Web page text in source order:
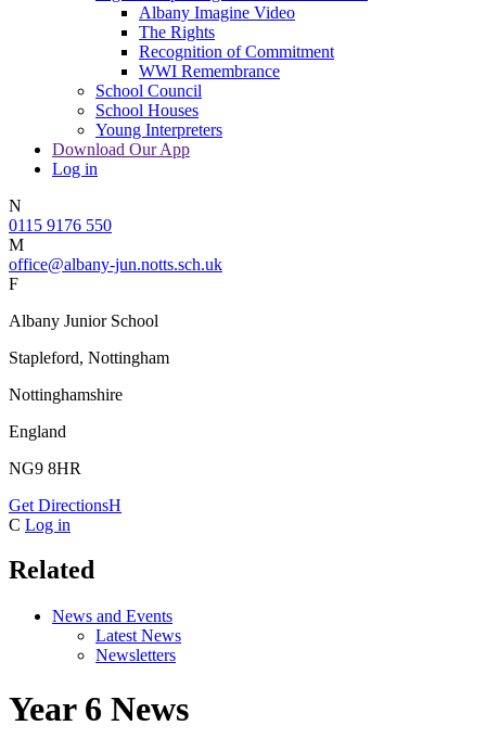
Albany Imagine Video
The Rights
Recognition of Commitment
WWI Remembrance
School Council
School Houses
Young Interpreters
Download Our App
Log in
N
0115 9176 550
M
office@albany-jun.notts.sch.uk
F
Albany Junior School
Stapleford, Nottingham
Nottinghamshire
England
NG9 8HR
Get DirectionsH
C Log in
Related
News and Events
Latest News
Newsletters
Year 6 News